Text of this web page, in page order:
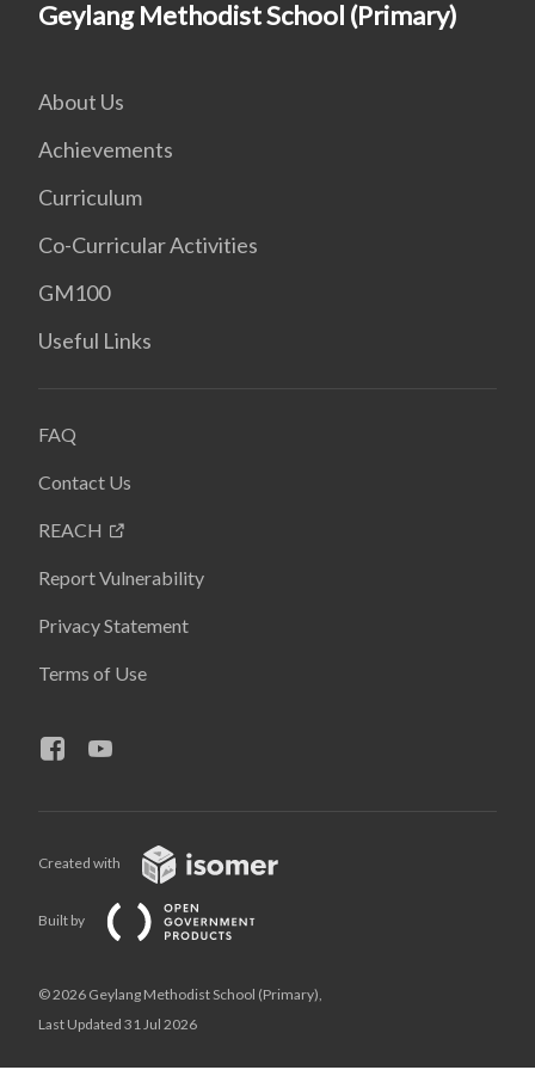
Geylang Methodist School (Primary)
About Us
Achievements
Curriculum
Co-Curricular Activities
GM100
Useful Links
FAQ
Contact Us
REACH
Report Vulnerability
Privacy Statement
Terms of Use
Created with
Built by
© 2026 Geylang Methodist School (Primary),
Last Updated 31 Jul 2026